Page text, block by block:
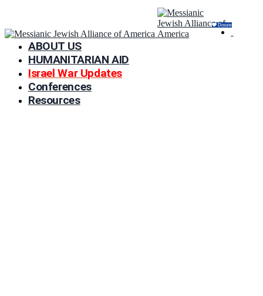
Donate
ABOUT US
HUMANITARIAN AID
Israel War Updates
Conferences
Resources